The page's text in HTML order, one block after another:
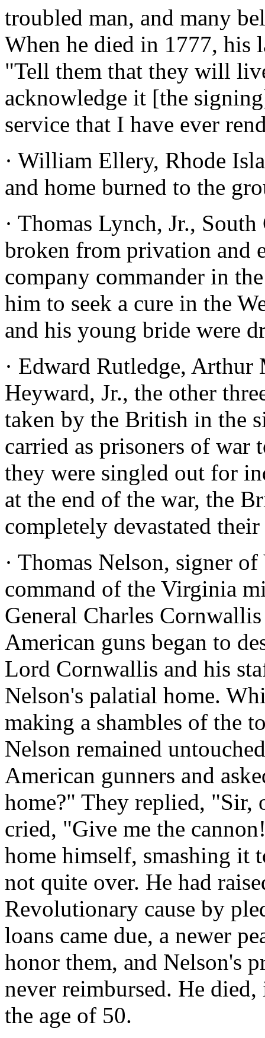
troubled man, and many
When he died in 1777, his
"Tell them that they will
acknowledge it [the
service that I have ever
· William Ellery, Rhode
and home burned to the
· Thomas Lynch, Jr.,
broken from privation and
company commander in
him to seek a cure in the
and his young bride were
· Edward Rutledge,
Heyward, Jr., the other
taken by the British in the
carried as prisoners of war
they were singled out for
at the end of the war, the
completely devastated
· Thomas Nelson, signer
command of the Virginia
General Charles
American guns began to
Lord Cornwallis and his
Nelson's palatial home.
making a shambles of the
Nelson remained
American gunners and
home?" They replied, "Sir,
cried, "Give me the
home himself, smashing it
not quite over. He had
Revolutionary cause by
loans came due, a newer
honor them, and Nelson's
never reimbursed. He
the age of 50.